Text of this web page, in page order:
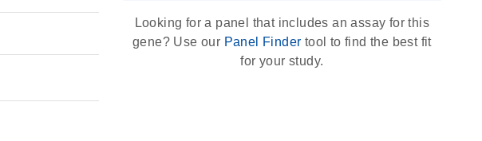
Looking for a panel that includes an assay for this
gene? Use our Panel Finder tool to find the best fit
for your study.